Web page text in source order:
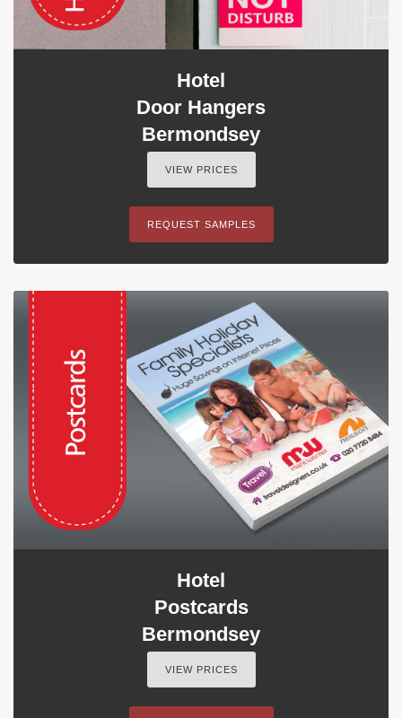
Hotel
Door Hangers
Bermondsey
VIEW PRICES
REQUEST SAMPLES
Hotel
Postcards
Bermondsey
VIEW PRICES